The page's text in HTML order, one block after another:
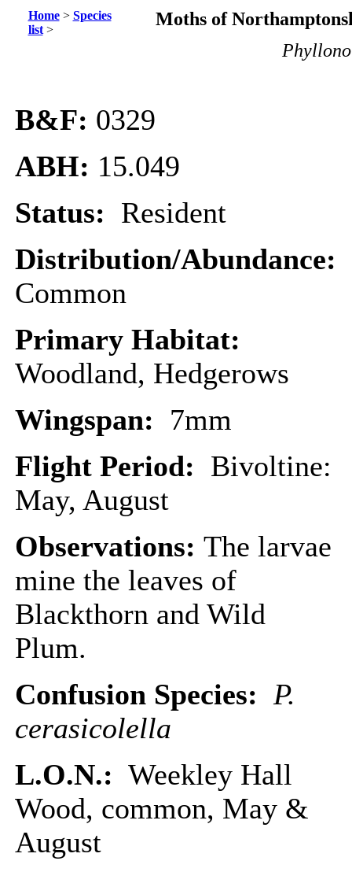
Home> Species
list>
Moths of
B&F: 0329
ABH: 15.049
Status: Resident
Distribution/Abundance:
Common
Primary Habitat:
Woodland, Hedgerows
Wingspan: 7mm
Flight Period: Bivoltine:
May, August
Observations: The larvae
mine the leaves of
Blackthorn and Wild
Plum.
Confusion Species: P.
cerasicolella
L.O.N.: Weekley Hall
Wood, common, May &
August